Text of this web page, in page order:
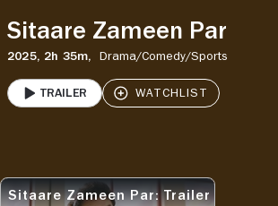
Sitaare Zameen Par
2025, 2h 35m, Drama/Comedy/Sports
PLAY
Trailer
SITAARE ZAMEEN PAR: TRAILER 1
Sitaare Zameen Par: Trailer